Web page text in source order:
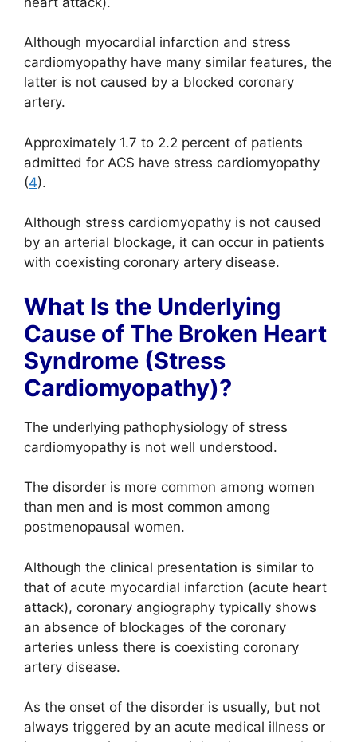
Although myocardial infarction and stress
cardiomyopathy have many similar features, the
latter is not caused by a blocked coronary
artery.
Approximately 1.7 to 2.2 percent of patients
admitted for ACS have stress cardiomyopathy
(4).
Although stress cardiomyopathy is not caused
by an arterial blockage, it can occur in patients
with coexisting coronary artery disease.
What Is the Underlying
Cause of The Broken Heart
Syndrome (Stress
Cardiomyopathy)?
The underlying pathophysiology of stress
cardiomyopathy is not well understood.
The disorder is more common among women
than men and is most common among
postmenopausal women.
Although the clinical presentation is similar to
that of acute myocardial infarction (acute heart
attack), coronary angiography typically shows
an absence of blockages of the coronary
arteries unless there is coexisting coronary
artery disease.
As the onset of the disorder is usually, but not
always triggered by an acute medical illness or